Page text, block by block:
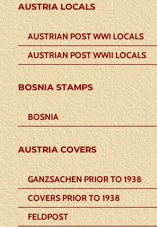
AUSTRIA LOCALS
AUSTRIAN POST WWI LOCALS
AUSTRIAN POST WWII LOCALS
BOSNIA STAMPS
BOSNIA
AUSTRIA COVERS
GANZSACHEN PRIOR TO 1938
COVERS PRIOR TO 1938
FELDPOST